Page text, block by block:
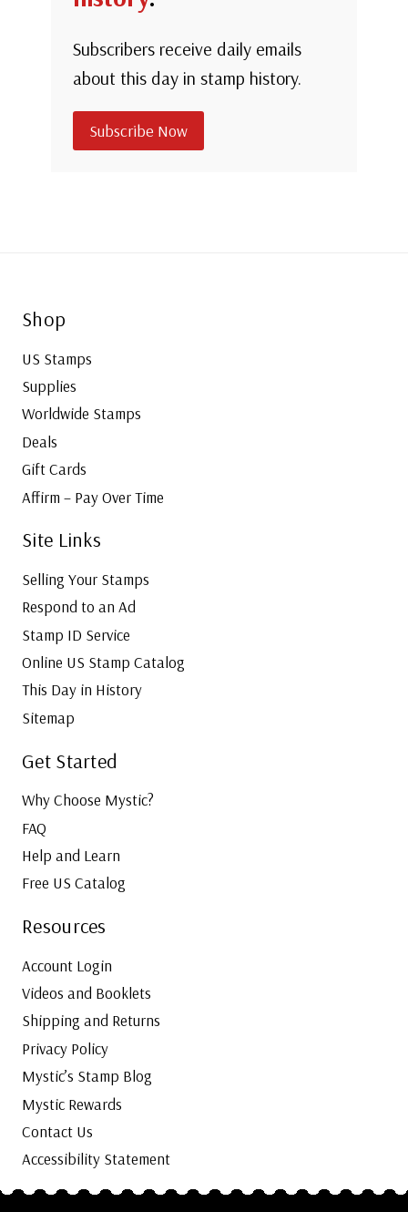
Subscribers receive daily emails
about this day in stamp history.
Subscribe Now
Shop
US Stamps
Supplies
Worldwide Stamps
Deals
Gift Cards
Affirm – Pay Over Time
Site Links
Selling Your Stamps
Respond to an Ad
Stamp ID Service
Online US Stamp Catalog
This Day in History
Sitemap
Get Started
Why Choose Mystic?
FAQ
Help and Learn
Free US Catalog
Resources
Account Login
Videos and Booklets
Shipping and Returns
Privacy Policy
Mystic’s Stamp Blog
Mystic Rewards
Contact Us
Accessibility Statement